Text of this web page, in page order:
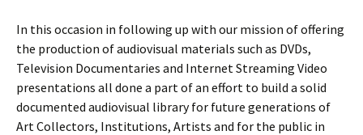
In this occasion in following up with our mission of offering
the production of audiovisual materials such as DVDs,
Television Documentaries and Internet Streaming Video
presentations all done a part of an effort to build a solid
documented audiovisual library for future generations of
Art Collectors, Institutions, Artists and for the public in